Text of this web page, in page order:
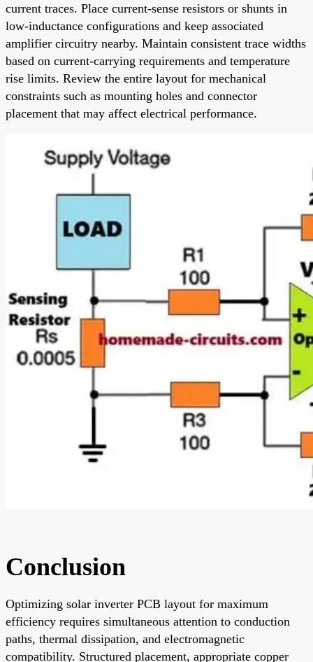
current traces. Place current-sense resistors or shunts in
low-inductance configurations and keep associated
amplifier circuitry nearby. Maintain consistent trace widths
based on current-carrying requirements and temperature
rise limits. Review the entire layout for mechanical
constraints such as mounting holes and connector
placement that may affect electrical performance.
Conclusion
Optimizing solar inverter PCB layout for maximum
efficiency requires simultaneous attention to conduction
paths, thermal dissipation, and electromagnetic
compatibility. Structured placement, appropriate copper